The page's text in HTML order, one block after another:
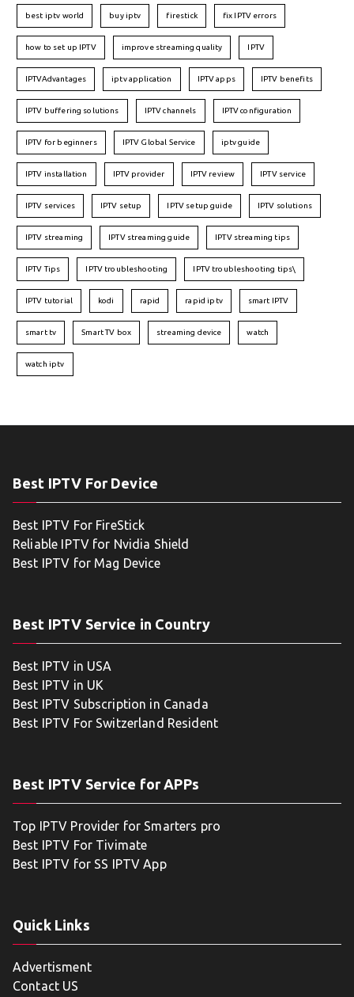
best iptv world buy iptv firestick fix IPTV errors
how to set up IPTV improve streaming quality IPTV
IPTVAdvantages iptv application IPTV apps IPTV benefits
IPTV buffering solutions IPTV channels IPTV configuration
IPTV for beginners IPTV Global Service iptv guide
IPTV installation IPTV provider IPTV review IPTV service
IPTV services IPTV setup IPTV setup guide IPTV solutions
IPTV streaming IPTV streaming guide IPTV streaming tips
IPTV Tips IPTV troubleshooting IPTV troubleshooting tips\
IPTV tutorial kodi rapid rapid iptv smart IPTV
smart tv Smart TV box streaming device watch
watch iptv
Best IPTV For Device
Best IPTV For FireStick
Reliable IPTV for Nvidia Shield
Best IPTV for Mag Device
Best IPTV Service in Country
Best IPTV in USA
Best IPTV in UK
Best IPTV Subscription in Canada
Best IPTV For Switzerland Resident
Best IPTV Service for APPs
Top IPTV Provider for Smarters pro
Best IPTV For Tivimate
Best IPTV for SS IPTV App
Quick Links
Advertisment
Contact US